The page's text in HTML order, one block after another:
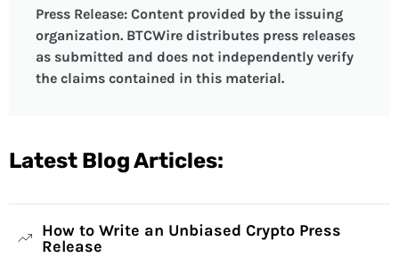
Press Release: Content provided by the issuing
organization. BTCWire distributes press releases
as submitted and does not independently verify
the claims contained in this material.
Latest Blog Articles:
How to Write an Unbiased Crypto Press
Release